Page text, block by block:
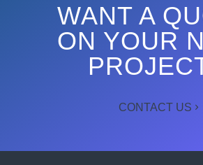
WANT A
ON YOUR
CONTACT US